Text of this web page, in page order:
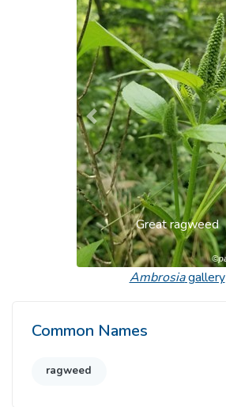
Great ragweed
Previous
Ambrosiagallery
Common Names
ragweed